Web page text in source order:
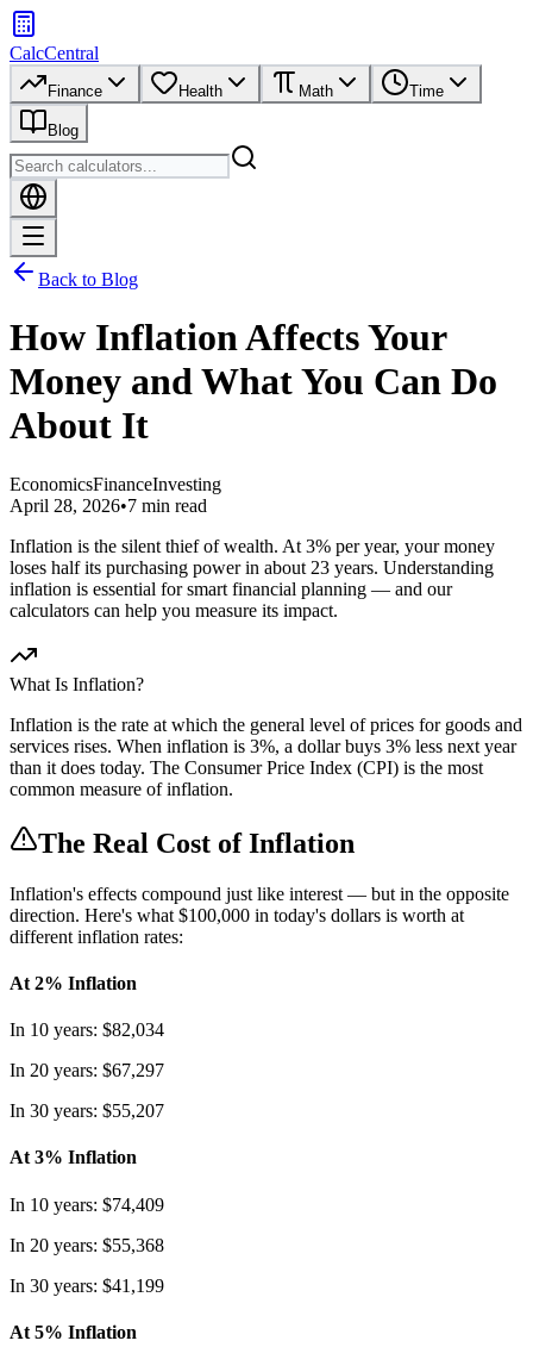
CalcCentral
Finance Health Math Time
Blog
Back to Blog
How Inflation Affects Your
Money and What You Can Do
About It
EconomicsFinanceInvesting
April 28, 2026•7 min read
Inflation is the silent thief of wealth. At 3% per year, your money
loses half its purchasing power in about 23 years. Understanding
inflation is essential for smart financial planning — and our
calculators can help you measure its impact.
What Is Inflation?
Inflation is the rate at which the general level of prices for goods and
services rises. When inflation is 3%, a dollar buys 3% less next year
than it does today. The Consumer Price Index (CPI) is the most
common measure of inflation.
The Real Cost of Inflation
Inflation's effects compound just like interest — but in the opposite
direction. Here's what $100,000 in today's dollars is worth at
different inflation rates:
At 2% Inflation
In 10 years: $82,034
In 20 years: $67,297
In 30 years: $55,207
At 3% Inflation
In 10 years: $74,409
In 20 years: $55,368
In 30 years: $41,199
At 5% Inflation